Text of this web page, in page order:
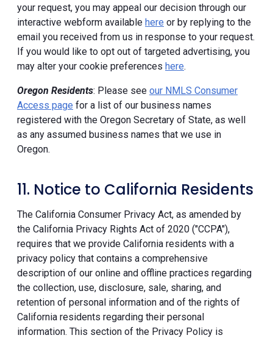
your request, you may appeal our decision through our
interactive webform available here or by replying to the
email you received from us in response to your request.
If you would like to opt out of targeted advertising, you
may alter your cookie preferences here.
Oregon Residents: Please see our NMLS Consumer
Access page for a list of our business names
registered with the Oregon Secretary of State, as well
as any assumed business names that we use in
Oregon.
11. Notice to California Residents
The California Consumer Privacy Act, as amended by
the California Privacy Rights Act of 2020 ("CCPA"),
requires that we provide California residents with a
privacy policy that contains a comprehensive
description of our online and offline practices regarding
the collection, use, disclosure, sale, sharing, and
retention of personal information and of the rights of
California residents regarding their personal
information. This section of the Privacy Policy is